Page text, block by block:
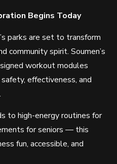
Begins Today
parks are set to transform
community spirit. Soumen’s
workout modules
effectiveness, and
to high-energy routines for
for seniors — this
fun, accessible, and